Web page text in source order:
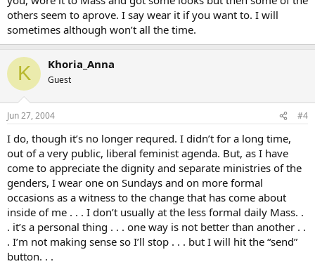
either to cover your head with something or that your hair is your
covering.
I finally wore a little scarf to church the other sunday. The Sunday
before I observed some young ladies in revealing belly shirts and
thought that if they can wear belly shirts to church I can wear a
headcovering and not worry about being thought strange. I don’t
think anyone noticed of course, I was just being too self conscious.
headscarf tied gang style.
others seem to aprove. I say wear it if you want to. I will
sometimes although won’t all the time.
K Khoria_Anna
Guest
Jun 27, 2004 #4
I do, though it’s no longer requred. I didn’t for a long time,
out of a very public, liberal feminist agenda. But, as I have
come to appreciate the dignity and separate ministries of the
genders, I wear one on Sundays and on more formal
occasions as a witness to the change that has come about
inside of me . . . I don’t usually at the less formal daily Mass. .
. it’s a personal thing . . . one way is not better than another . .
. I’m not making sense so I’ll stop . . . but I will hit the “send”
button. . .